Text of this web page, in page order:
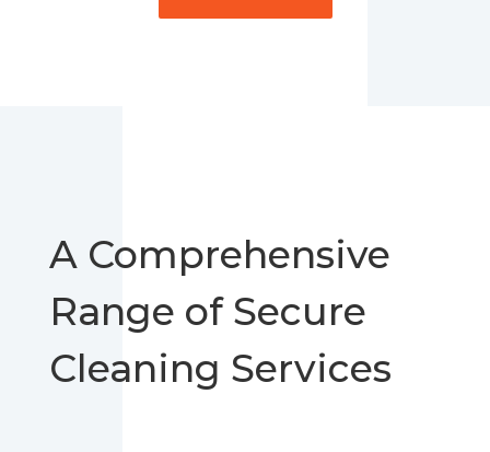
A Comprehensive
Range of Secure
Cleaning Services